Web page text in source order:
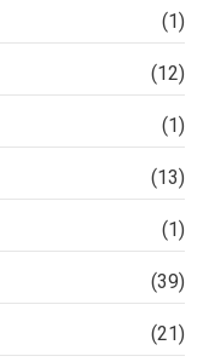
(1)
(12)
(1)
(13)
(1)
(39)
(21)